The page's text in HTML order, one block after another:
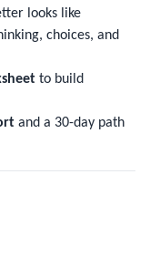
looks like
choices, and
to build
and a 30-day path